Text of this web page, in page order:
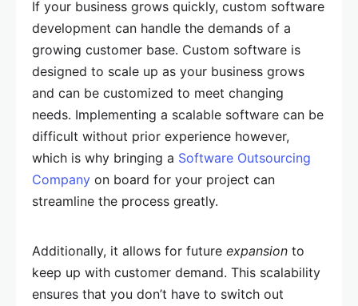
If your business grows quickly, custom software
development can handle the demands of a
growing customer base. Custom software is
designed to scale up as your business grows
and can be customized to meet changing
needs. Implementing a scalable software can be
difficult without prior experience however,
which is why bringing a Software Outsourcing
Company on board for your project can
streamline the process greatly.
Additionally, it allows for future expansion to
keep up with customer demand. This scalability
ensures that you don’t have to switch out